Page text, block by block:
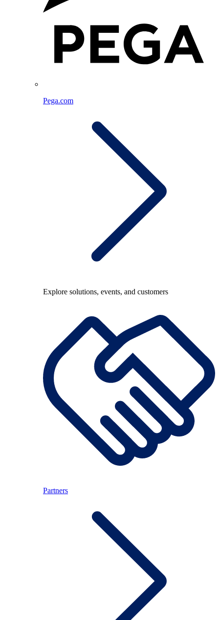
Pega.com
Explore solutions, events, and customers
Partners